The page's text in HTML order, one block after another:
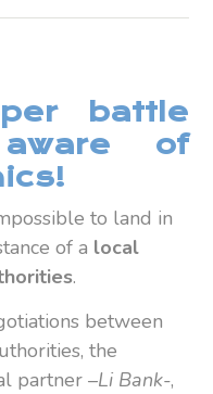
battle
of
to land in
of a local
.
between
the
partner –Li Bank-,